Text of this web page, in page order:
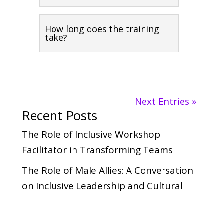
How long does the training
take?
Next Entries »
Recent Posts
The Role of Inclusive Workshop
Facilitator in Transforming Teams
The Role of Male Allies: A Conversation
on Inclusive Leadership and Cultural